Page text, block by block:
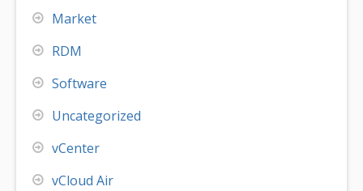
Market
RDM
Software
Uncategorized
vCenter
vCloud Air